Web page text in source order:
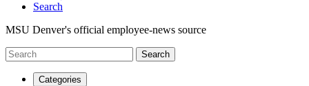
Search
MSU Denver's official employee-news source
Categories